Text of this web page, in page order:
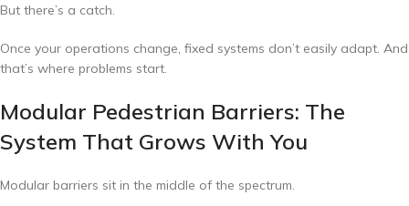
But there’s a catch.
Once your operations change, fixed systems don’t easily adapt. And
that’s where problems start.
Modular Pedestrian Barriers: The
System That Grows With You
Modular barriers sit in the middle of the spectrum.